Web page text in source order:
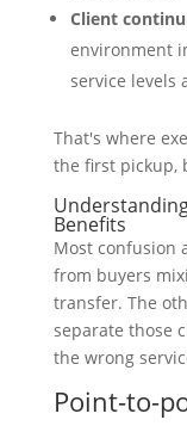
Client
environment
service levels
That's where
the first pickup,
Benefits
Most confusion
from buyers
transfer. The
separate those
the wrong
Point-to-